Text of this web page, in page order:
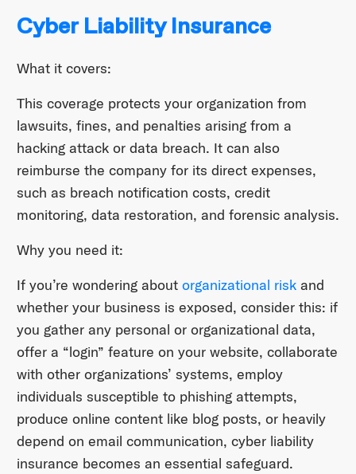
Cyber Liability Insurance
What it covers:
This coverage protects your organization from
lawsuits, fines, and penalties arising from a
hacking attack or data breach. It can also
reimburse the company for its direct expenses,
such as breach notification costs, credit
monitoring, data restoration, and forensic analysis.
Why you need it:
If you’re wondering about organizational riskand
whether your business is exposed, consider this: if
you gather any personal or organizational data,
offer a “login” feature on your website, collaborate
with other organizations’ systems, employ
individuals susceptible to phishing attempts,
produce online content like blog posts, or heavily
depend on email communication, cyber liability
insurance becomes an essential safeguard.